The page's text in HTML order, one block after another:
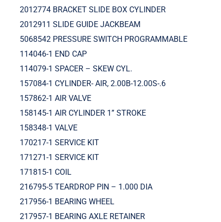
2012774 BRACKET SLIDE BOX CYLINDER
2012911 SLIDE GUIDE JACKBEAM
5068542 PRESSURE SWITCH PROGRAMMABLE
114046-1 END CAP
114079-1 SPACER – SKEW CYL.
157084-1 CYLINDER- AIR, 2.00B-12.00S-.6
157862-1 AIR VALVE
158145-1 AIR CYLINDER 1” STROKE
158348-1 VALVE
170217-1 SERVICE KIT
171271-1 SERVICE KIT
171815-1 COIL
216795-5 TEARDROP PIN – 1.000 DIA
217956-1 BEARING WHEEL
217957-1 BEARING AXLE RETAINER